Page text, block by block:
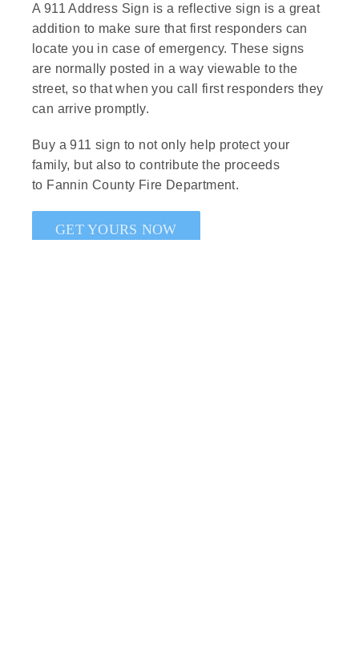
A 911 Address Sign is a reflective sign is a great
addition to make sure that first responders can
locate you in case of emergency. These signs
are normally posted in a way viewable to the
street, so that when you call first responders they
can arrive promptly.
Buy a 911 sign to not only help protect your
family, but also to contribute the proceeds
to Fannin County Fire Department.
GET YOURS NOW